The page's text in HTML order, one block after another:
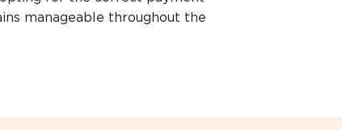
manageable throughout the